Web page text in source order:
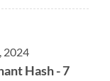
2024
Hash - 7